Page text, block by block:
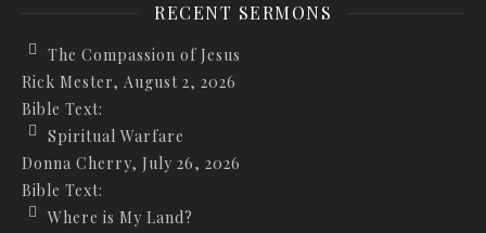
RECENT SERMONS
The Compassion of Jesus
Rick Mester, August 2, 2026
Bible Text:
Spiritual Warfare
Donna Cherry, July 26, 2026
Bible Text:
Where is My Land?